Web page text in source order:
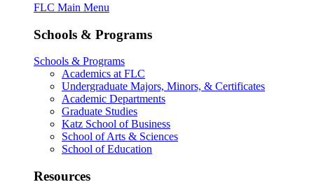
FLC Main Menu
Schools & Programs
Schools & Programs
Academics at FLC
Undergraduate Majors, Minors, & Certificates
Academic Departments
Graduate Studies
Katz School of Business
School of Arts & Sciences
School of Education
Resources